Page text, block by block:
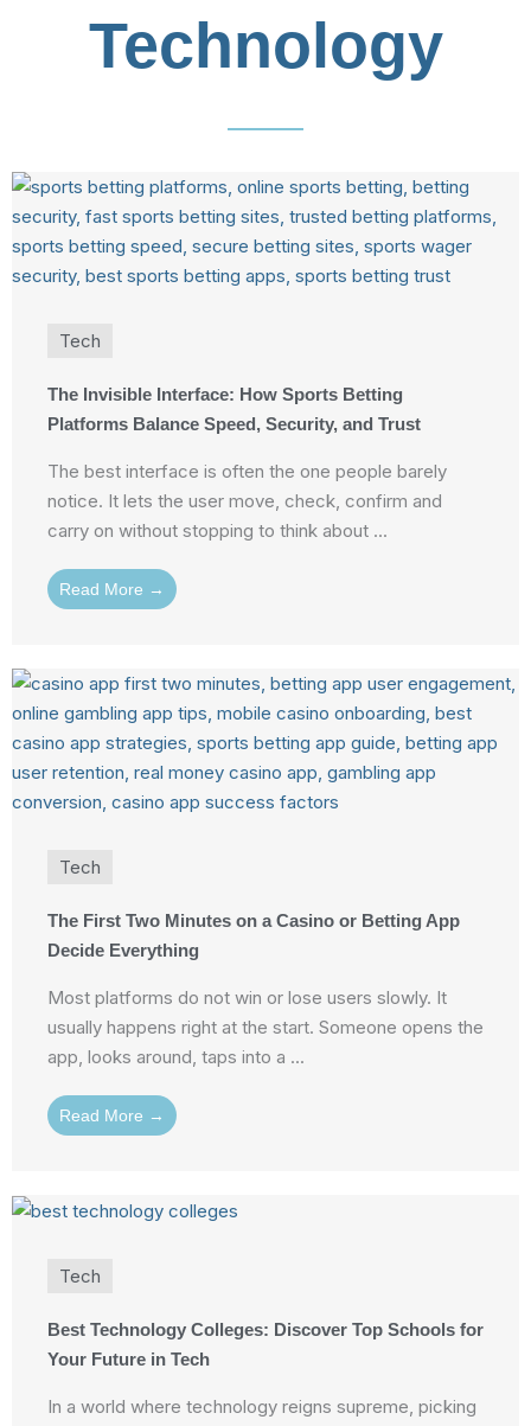
Technology
Tech
The Invisible Interface: How Sports Betting
Platforms Balance Speed, Security, and Trust
The best interface is often the one people barely
notice. It lets the user move, check, confirm and
carry on without stopping to think about ...
Read More →
Tech
The First Two Minutes on a Casino or Betting App
Decide Everything
Most platforms do not win or lose users slowly. It
usually happens right at the start. Someone opens the
app, looks around, taps into a ...
Read More →
Tech
Best Technology Colleges: Discover Top Schools for
Your Future in Tech
In a world where technology reigns supreme, picking